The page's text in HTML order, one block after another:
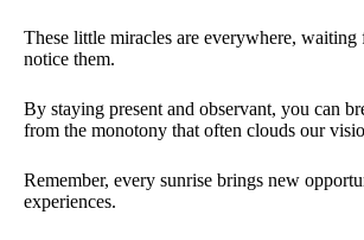
These little miracles are everywhere,
notice them.
By staying present and observant, you can
from the monotony that often clouds our
Remember, every sunrise brings new
experiences.